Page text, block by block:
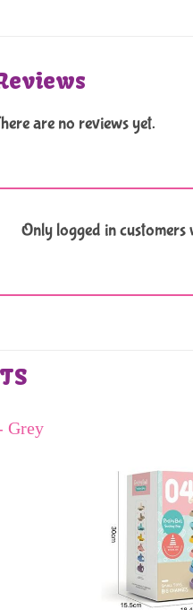
are no reviews yet.
Only logged in customers